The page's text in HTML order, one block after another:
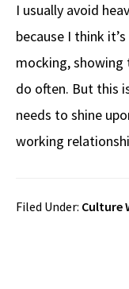
I usually avoid
because I think
mocking, showing
do often. But this
needs to shine
working
Filed Under: Culture